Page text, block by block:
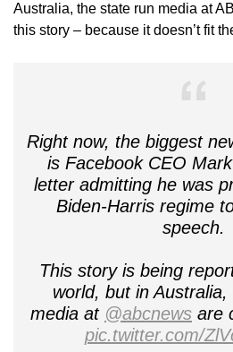
Australia, the state run media at
this story – because it doesn’t fit
Right now, the biggest
is Facebook CEO
letter admitting he was
Biden-Harris regime
speech.
This story is being
world, but in
media at @abcnews are
pic.twitter.com/